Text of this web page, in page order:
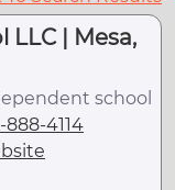
LLC | Mesa,
school
888-4114